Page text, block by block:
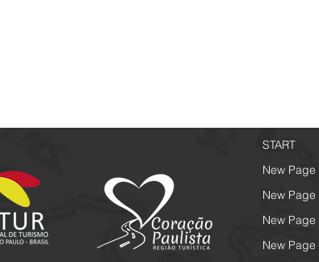
START
New Page
New Page
New Page
New Page